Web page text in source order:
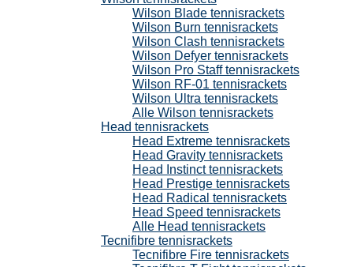
Wilson Blade tennisrackets
Wilson Burn tennisrackets
Wilson Clash tennisrackets
Wilson Defyer tennisrackets
Wilson Pro Staff tennisrackets
Wilson RF-01 tennisrackets
Wilson Ultra tennisrackets
Alle Wilson tennisrackets
Head tennisrackets
Head Extreme tennisrackets
Head Gravity tennisrackets
Head Instinct tennisrackets
Head Prestige tennisrackets
Head Radical tennisrackets
Head Speed tennisrackets
Alle Head tennisrackets
Tecnifibre tennisrackets
Tecnifibre Fire tennisrackets